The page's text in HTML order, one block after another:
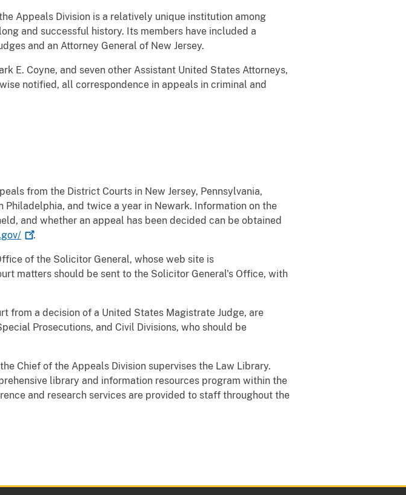
Appeals Division is a relatively unique institution among
and successful history. Its members have included a
and an Attorney General of New Jersey.
E. Coyne, and seven other Assistant United States Attorneys,
notified, all correspondence in appeals in criminal and
from the District Courts in New Jersey, Pennsylvania,
and twice a year in Newark. Information on the
and whether an appeal has been decided can be obtained
.
of the Solicitor General, whose web site is
matters should be sent to the Solicitor General's Office, with
from a decision of a United States Magistrate Judge, are
Prosecutions, and Civil Divisions, who should be
Chief of the Appeals Division supervises the Law Library.
library and information resources program within the
and research services are provided to staff throughout the